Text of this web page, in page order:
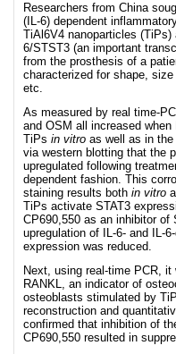
Researchers from China
(IL-6) dependent
TiAl6V4 nanoparticles
6/STST3 (an important
from the prosthesis of a
characterized for shape,
etc.
As measured by real time-
and OSM all increased
TiPs in vitro as well as in
via western blotting that the
upregulated following
dependent fashion. This
staining results both in vitro
TiPs activate STAT3
CP690,550 as an inhibitor
upregulation of IL-6- and IL-
expression was reduced.
Next, using real-time PCR,
RANKL, an indicator of
osteoblasts stimulated by
reconstruction and
confirmed that inhibition of
CP690,550 resulted in